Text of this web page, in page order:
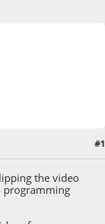
#1
the video
programming